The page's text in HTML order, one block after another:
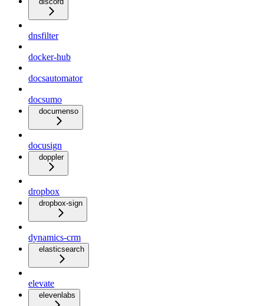
dnsfilter
docker-hub
docsautomator
docsumo
documenso
docusign
doppler
dropbox
dropbox-sign
dynamics-crm
elasticsearch
elevate
elevenlabs